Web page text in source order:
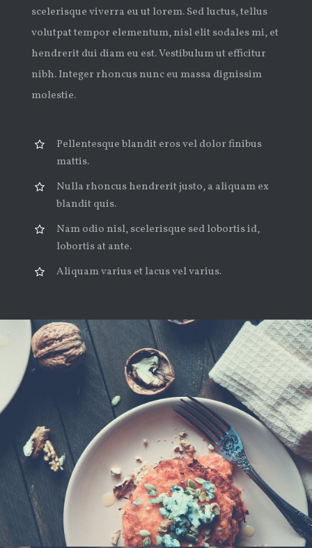
scelerisque viverra eu ut lorem. Sed luctus, tellus
volutpat tempor elementum, nisl elit sodales mi, et
hendrerit dui diam eu est. Vestibulum ut efficitur
nibh. Integer rhoncus nunc eu massa dignissim
molestie.
Pellentesque blandit eros vel dolor finibus
mattis.
Nulla rhoncus hendrerit justo, a aliquam ex
blandit quis.
Nam odio nisl, scelerisque sed lobortis id,
lobortis at ante.
Aliquam varius et lacus vel varius.